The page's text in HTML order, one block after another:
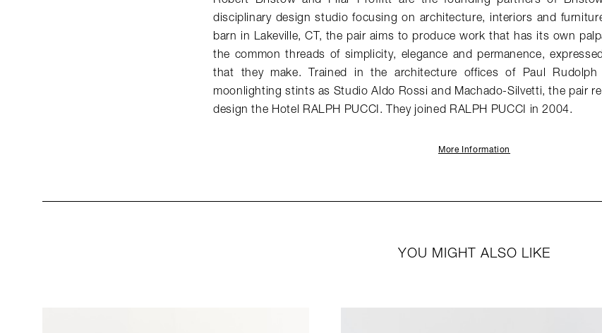
disciplinary design studio focusing on architecture, interiors and
barn in Lakeville, CT, the pair aims to produce work that has its own
the common threads of simplicity, elegance and permanence,
that they make. Trained in the architecture offices of Paul
moonlighting stints as Studio Aldo Rossi and Machado-Silvetti, the pair
design the Hotel RALPH PUCCI. They joined RALPH PUCCI in 2004.
More Information
YOU MIGHT ALSO LIKE